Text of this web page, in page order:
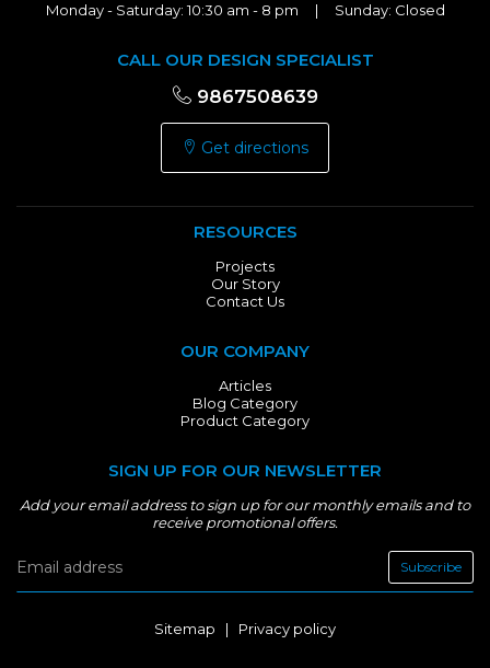
Monday - Saturday: 10:30 am - 8 pm | Sunday: Closed
CALL OUR DESIGN SPECIALIST
9867508639
Get directions
RESOURCES
Projects
Our Story
Contact Us
OUR COMPANY
Articles
Blog Category
Product Category
SIGN UP FOR OUR NEWSLETTER
Add your email address to sign up for our monthly emails and to
receive promotional offers.
Subscribe
Sitemap | Privacy policy